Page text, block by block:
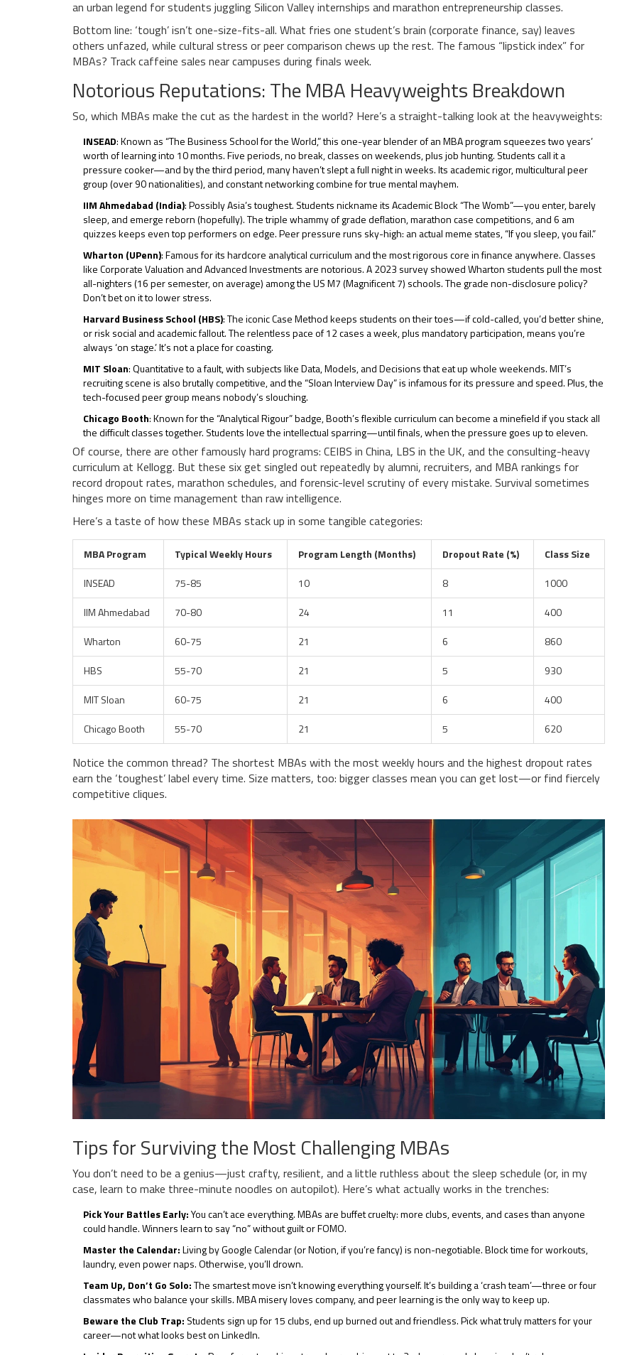
an urban legend for students juggling Silicon Valley internships and marathon entrepreneurship classes.
Bottom line: ‘tough’ isn’t one-size-fits-all. What fries one student’s brain (corporate finance, say) leaves
others unfazed, while cultural stress or peer comparison chews up the rest. The famous “lipstick index” for
MBAs? Track caffeine sales near campuses during finals week.
Notorious Reputations: The MBA Heavyweights Breakdown
So, which MBAs make the cut as the hardest in the world? Here’s a straight-talking look at the heavyweights:
INSEAD: Known as “The Business School for the World,” this one-year blender of an MBA program squeezes two years’
worth of learning into 10 months. Five periods, no break, classes on weekends, plus job hunting. Students call it a
pressure cooker—and by the third period, many haven’t slept a full night in weeks. Its academic rigor, multicultural peer
group (over 90 nationalities), and constant networking combine for true mental mayhem.
IIM Ahmedabad (India): Possibly Asia’s toughest. Students nickname its Academic Block “The Womb”—you enter, barely
sleep, and emerge reborn (hopefully). The triple whammy of grade deflation, marathon case competitions, and 6 am
quizzes keeps even top performers on edge. Peer pressure runs sky-high: an actual meme states, “If you sleep, you fail.”
Wharton (UPenn): Famous for its hardcore analytical curriculum and the most rigorous core in finance anywhere. Classes
like Corporate Valuation and Advanced Investments are notorious. A 2023 survey showed Wharton students pull the most
all-nighters (16 per semester, on average) among the US M7 (Magnificent 7) schools. The grade non-disclosure policy?
Don’t bet on it to lower stress.
Harvard Business School (HBS): The iconic Case Method keeps students on their toes—if cold-called, you’d better shine,
or risk social and academic fallout. The relentless pace of 12 cases a week, plus mandatory participation, means you’re
always ‘on stage.’ It’s not a place for coasting.
MIT Sloan: Quantitative to a fault, with subjects like Data, Models, and Decisions that eat up whole weekends. MIT’s
recruiting scene is also brutally competitive, and the “Sloan Interview Day” is infamous for its pressure and speed. Plus, the
tech-focused peer group means nobody’s slouching.
Chicago Booth: Known for the “Analytical Rigour” badge, Booth’s flexible curriculum can become a minefield if you stack all
the difficult classes together. Students love the intellectual sparring—until finals, when the pressure goes up to eleven.
Of course, there are other famously hard programs: CEIBS in China, LBS in the UK, and the consulting-heavy
curriculum at Kellogg. But these six get singled out repeatedly by alumni, recruiters, and MBA rankings for
record dropout rates, marathon schedules, and forensic-level scrutiny of every mistake. Survival sometimes
hinges more on time management than raw intelligence.
Here’s a taste of how these MBAs stack up in some tangible categories:
MBA Program Typical Weekly Hours Program Length (Months) Dropout Rate (%)
Class Size
INSEAD
75-85 10 8
1000
IIM Ahmedabad
70-80 24 11
400
Wharton
60-75 21 6
860
HBS
55-70 21 5
930
MIT Sloan
60-75 21 6
400
Chicago Booth
55-70 21 5 620
Notice the common thread? The shortest MBAs with the most weekly hours and the highest dropout rates
earn the ‘toughest’ label every time. Size matters, too: bigger classes mean you can get lost—or find fiercely
competitive cliques.
Tips for Surviving the Most Challenging MBAs
You don’t need to be a genius—just crafty, resilient, and a little ruthless about the sleep schedule (or, in my
case, learn to make three-minute noodles on autopilot). Here’s what actually works in the trenches:
Pick Your Battles Early:You can’t ace everything. MBAs are buffet cruelty: more clubs, events, and cases than anyone
could handle. Winners learn to say “no” without guilt or FOMO.
Master the Calendar:Living by Google Calendar (or Notion, if you’re fancy) is non-negotiable. Block time for workouts,
laundry, even power naps. Otherwise, you’ll drown.
Team Up, Don’t Go Solo:The smartest move isn’t knowing everything yourself. It’s building a ‘crash team’—three or four
classmates who balance your skills. MBA misery loves company, and peer learning is the only way to keep up.
Beware the Club Trap: Students sign up for 15 clubs, end up burned out and friendless. Pick what truly matters for your
career—not what looks best on LinkedIn.